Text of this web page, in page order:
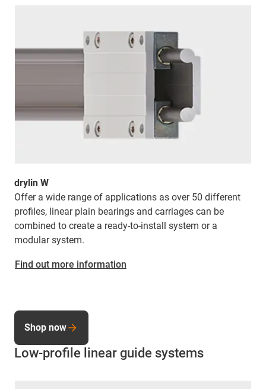
drylin W
Offer a wide range of applications as over 50 different
profiles, linear plain bearings and carriages can be
combined to create a ready-to-install system or a
modular system.
Find out more information
Low-profile linear guide systems
Shop now